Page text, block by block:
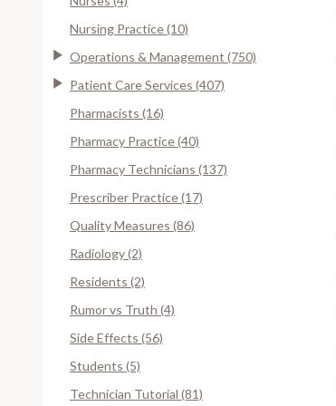
Nursing Practice (10)
Operations & Management (750)
Patient Care Services (407)
Pharmacists (16)
Pharmacy Practice (40)
Pharmacy Technicians (137)
Prescriber Practice (17)
Quality Measures (86)
Radiology (2)
Residents (2)
Rumor vs Truth (4)
Side Effects (56)
Students (5)
Technician Tutorial (81)